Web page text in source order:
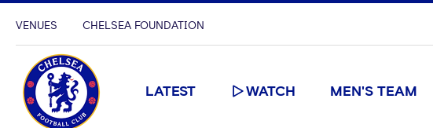
VENUES CHELSEA FOUNDATION
LATEST WATCH MEN'S TEAM